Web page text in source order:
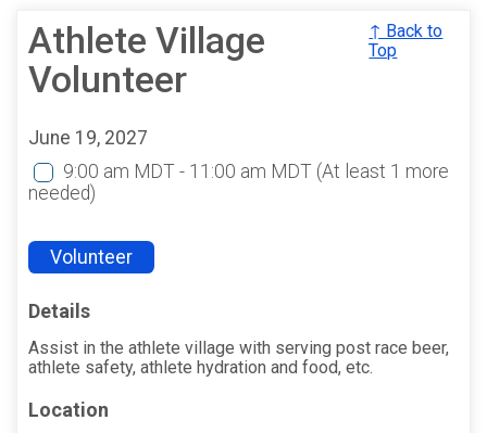
Athlete Village
Volunteer
↑ Back to
Top
June 19, 2027
9:00 am MDT - 11:00 am MDT (At least 1 more
needed)
Volunteer
Details
Assist in the athlete village with serving post race beer,
athlete safety, athlete hydration and food, etc.
Location